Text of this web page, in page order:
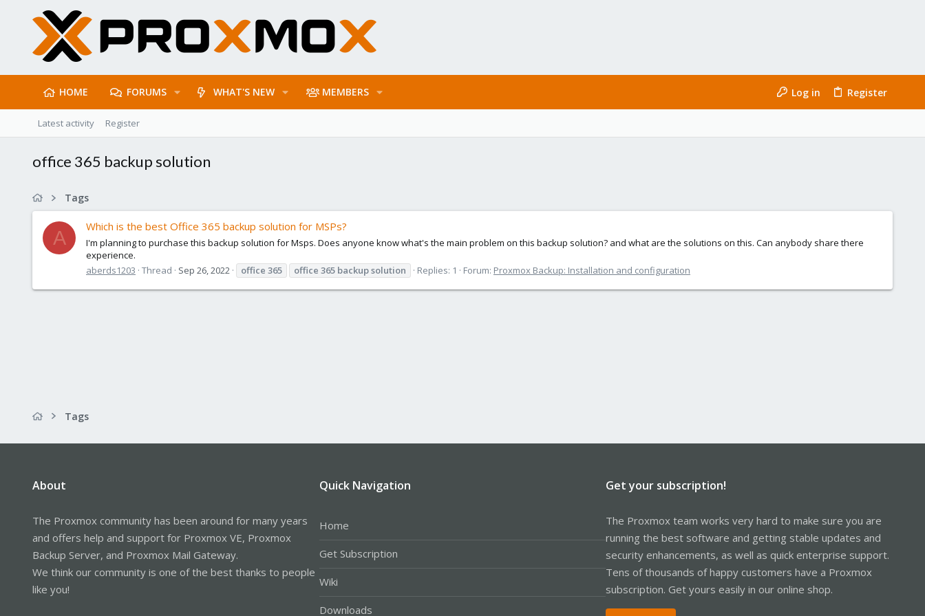
HOME FORUMS WHAT'S NEW MEMBERS Log in Register
Latest activity Register
office 365 backup solution
Tags
A
Which is the best Office 365 backup solution for MSPs?
I'm planning to purchase this backup solution for Msps. Does anyone know what's the main problem on this backup solution? and what are the solutions on this. Can anybody share there
experience.
aberds1203 Thread Sep 26, 2022 office 365 office 365 backupsolution Replies: 1 Forum: Proxmox Backup: Installation and configuration
Tags
About
The Proxmox community has been around for many years
and offers help and support for Proxmox VE, Proxmox
Backup Server, and Proxmox Mail Gateway.
We think our community is one of the best thanks to people
like you!
Quick Navigation
Home
Get Subscription
Wiki
Downloads
Get your subscription!
The Proxmox team works very hard to make sure you are
running the best software and getting stable updates and
security enhancements, as well as quick enterprise support.
Tens of thousands of happy customers have a Proxmox
subscription. Get yours easily in our online shop.